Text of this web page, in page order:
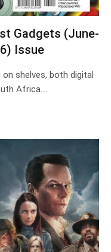
Gadgets (June-
Issue
shelves, both digital
Africa.…